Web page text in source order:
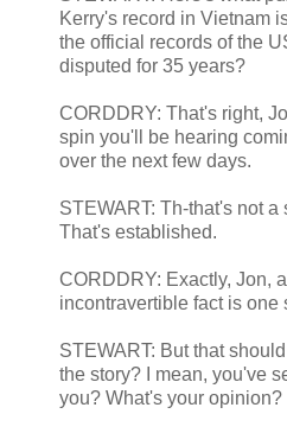
Kerry's record in Vietnam
the official records of the
disputed for 35 years?
CORDDRY: That's right,
spin you'll be hearing
over the next few days.
STEWART: Th-that's not a
That's established.
CORDDRY: Exactly, Jon,
incontravertible fact is one
STEWART: But that
the story? I mean, you've
you? What's your opinion?